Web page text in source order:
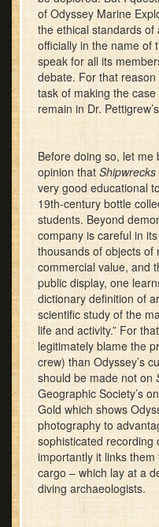
of Odyssey Marine
the ethical standards of
officially in the name of
speak for all its
debate. For that
task of making the
remain in Dr.
Before doing so, let
opinion that Shipwrecks
very good educational
19th-century bottle
students. Beyond
company is careful in
thousands of objects of
commercial value, and
public display, one
dictionary definition of
scientific study of the
life and activity.” For
legitimately blame the
crew) than Odyssey’s
should be made not on
Geographic Society’s
Gold which shows
photography to
sophisticated recording
importantly it links
cargo – which lay at a
diving archaeologists.